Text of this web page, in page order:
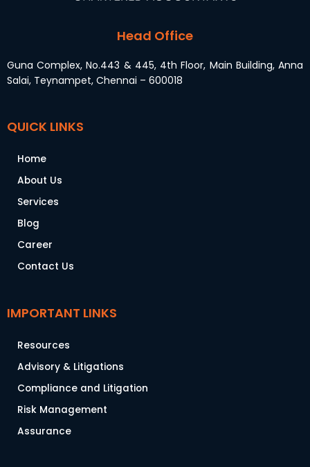
Head Office
Guna Complex, No.443 & 445, 4th Floor, Main Building, Anna
Salai, Teynampet, Chennai – 600018
QUICK LINKS
Home
About Us
Services
Blog
Career
Contact Us
IMPORTANT LINKS
Resources
Advisory & Litigations
Compliance and Litigation
Risk Management
Assurance